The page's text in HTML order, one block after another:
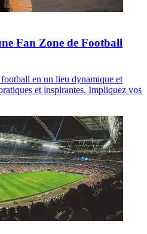
Fan Zone de Football
en un lieu dynamique et
et inspirantes. Impliquez vos